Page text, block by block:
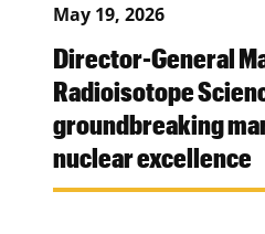
May 19, 2026
Director-General
Radioisotope
groundbreaking
nuclear excellence